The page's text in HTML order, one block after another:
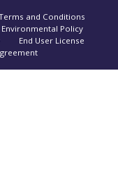
and Conditions
Environmental Policy
End User License